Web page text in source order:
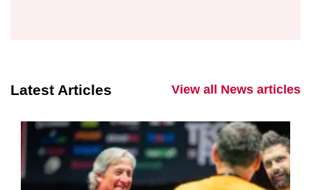
Latest Articles View all News articles